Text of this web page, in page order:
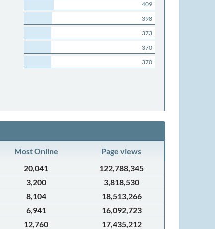
409
398
373
370
370
Most Online
Page views
20,041
122,788,345
3,200
3,818,530
8,104
18,513,266
6,941
16,092,723
12,760
17,435,212